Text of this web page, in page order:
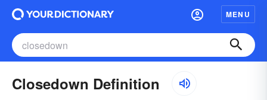
MENU
Closedown Definition